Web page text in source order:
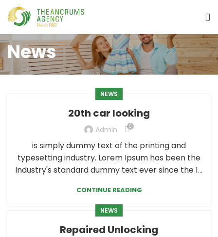
News
NEWS
20th car looking
Admin 0
is simply dummy text of the printing and
typesetting industry. Lorem Ipsum has been the
industry's standard dummy text ever since the 1...
CONTINUE READING
NEWS
Repaired Unlocking